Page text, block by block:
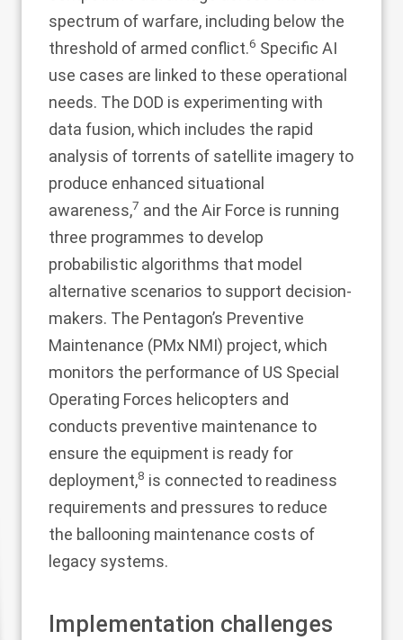
spectrum of warfare, including below the
threshold of armed conflict.6 Specific AI
use cases are linked to these operational
needs. The DOD is experimenting with
data fusion, which includes the rapid
analysis of torrents of satellite imagery to
produce enhanced situational
awareness,7 and the Air Force is running
three programmes to develop
probabilistic algorithms that model
alternative scenarios to support decision-
makers. The Pentagon’s Preventive
Maintenance (PMx NMI) project, which
monitors the performance of US Special
Operating Forces helicopters and
conducts preventive maintenance to
ensure the equipment is ready for
deployment,8 is connected to readiness
requirements and pressures to reduce
the ballooning maintenance costs of
legacy systems.
Implementation challenges